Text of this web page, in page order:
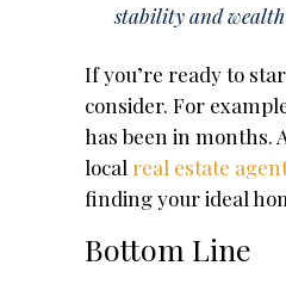
stability and wealth
If you’re ready to
consider. For
has been in months.
local real estate
finding your ideal
Bottom Line